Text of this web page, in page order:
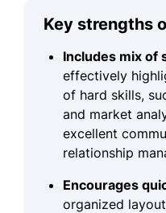
Key strengths
Includes mix of
effectively
of hard skills,
and market
excellent
relationship
Encourages
organized